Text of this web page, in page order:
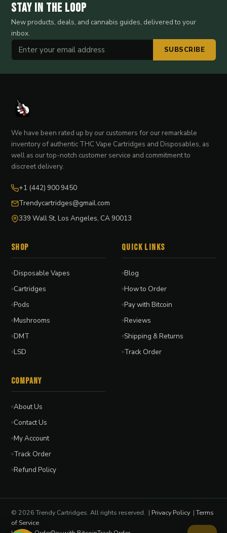
Stay in the Loop
New products, deals, and cannabis guides, delivered to your
inbox.
SUBSCRIBE
We have been rated up by our customers for our remarkable
inventory of authentic THC Vape Cartridges and Disposables, as
well as our top-notch customer service and commitment to
discreet delivery.
+1 (442) 900 9450
Trendycartridges@gmail.com
339 Wall St, Los Angeles, CA 90013
Shop
Disposable Vapes
Cartridges
Pods
Mushrooms
DMT
LSD
Quick Links
Blog
How to Order
Pay with Bitcoin
Reviews
Shipping & Returns
Track Order
Company
About Us
Contact Us
My Account
Track Order
Refund Policy
© 2026 Trendy Cartridges. All rights reserved. | Privacy Policy |Terms
of Service